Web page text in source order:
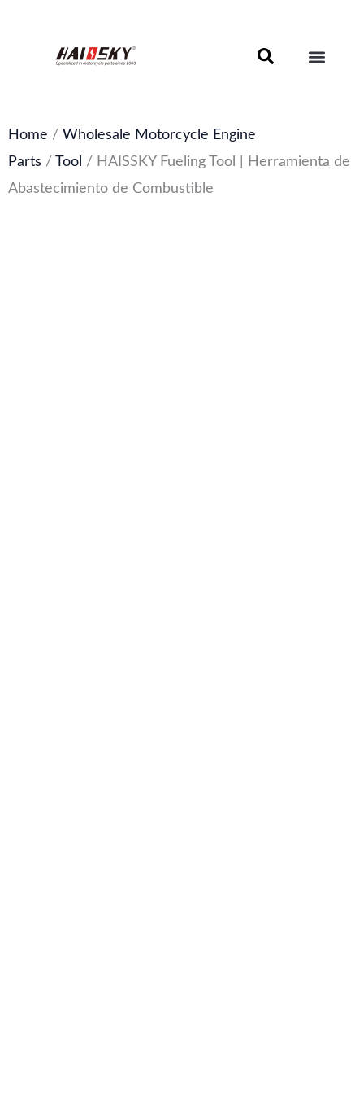
Home / Wholesale Motorcycle Engine
Parts / Tool / HAISSKY Fueling Tool | Herramienta de
Abastecimiento de Combustible